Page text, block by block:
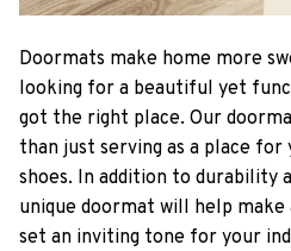
Doormats make home more
looking for a beautiful yet
got the right place. Our
than just serving as a place
shoes. In addition to durability
unique doormat will help
set an inviting tone for your